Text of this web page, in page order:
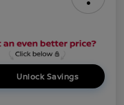
Unlock Savings